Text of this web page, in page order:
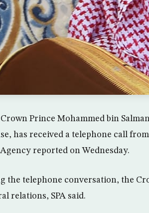
Crown Prince Mohammed bin
has received a telephone call
reported on Wednesday.
the telephone conversation, the
relations, SPA said.